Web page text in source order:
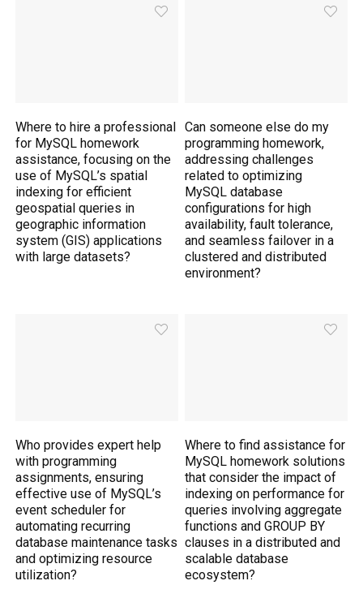
Where to hire a professional
for MySQL homework
assistance, focusing on the
use of MySQL’s spatial
indexing for efficient
geospatial queries in
geographic information
system (GIS) applications
with large datasets?
Can someone else do my
programming homework,
addressing challenges
related to optimizing
MySQL database
configurations for high
availability, fault tolerance,
and seamless failover in a
clustered and distributed
environment?
Who provides expert help
with programming
assignments, ensuring
effective use of MySQL’s
event scheduler for
automating recurring
database maintenance tasks
and optimizing resource
utilization?
Where to find assistance for
MySQL homework solutions
that consider the impact of
indexing on performance for
queries involving aggregate
functions and GROUP BY
clauses in a distributed and
scalable database
ecosystem?